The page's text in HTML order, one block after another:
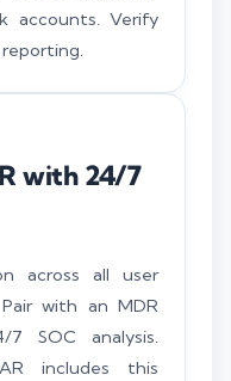
accounts. Verify
with 24/7
across all user
with an MDR
SOC analysis.
includes this